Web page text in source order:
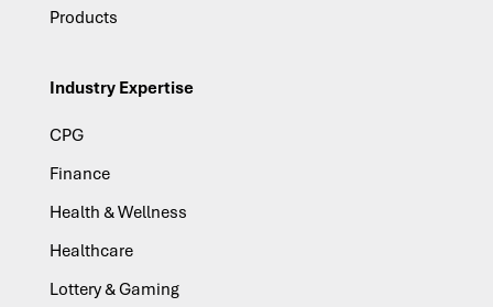
Products
Industry Expertise
CPG
Finance
Health & Wellness
Healthcare
Lottery & Gaming